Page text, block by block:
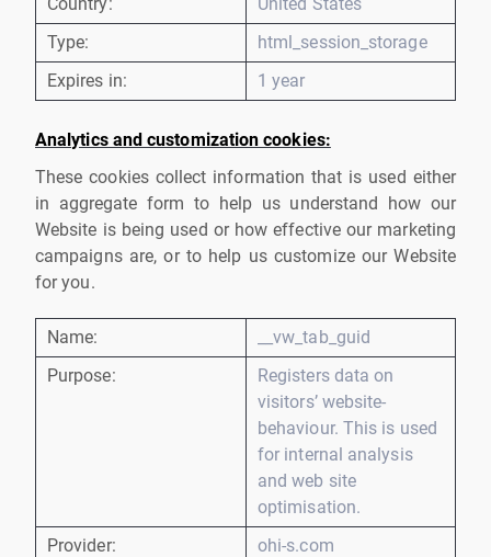
Type:
html_session_storage
Expires in:
1 year
Analytics and customization cookies:
These cookies collect information that is used either
in aggregate form to help us understand how our
Website is being used or how effective our marketing
campaigns are, or to help us customize our Website
for you.
Name:
__vw_tab_guid
Purpose:
Registers data on
visitors’ website-
behaviour. This is used
for internal analysis
and web site
optimisation.
Provider:
ohi-s.com